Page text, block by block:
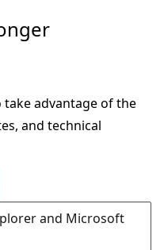
advantage of the
and technical
and Microsoft